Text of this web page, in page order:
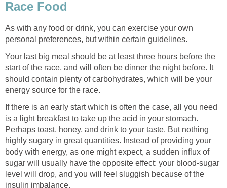
Race Food
As with any food or drink, you can exercise your own
personal preferences, but within certain guidelines.
Your last big meal should be at least three hours before the
start of the race, and will often be dinner the night before. It
should contain plenty of carbohydrates, which will be your
energy source for the race.
If there is an early start which is often the case, all you need
is a light breakfast to take up the acid in your stomach.
Perhaps toast, honey, and drink to your taste. But nothing
highly sugary in great quantities. Instead of providing your
body with energy, as one might expect, a sudden influx of
sugar will usually have the opposite effect: your blood-sugar
level will drop, and you will feel sluggish because of the
insulin imbalance.